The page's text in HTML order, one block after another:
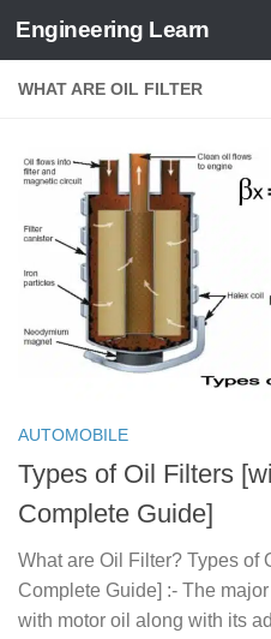
Skip to content
Engineering Learn
WHAT ARE OIL FILTER
AUTOMOBILE
Types of Oil Filters
Complete Guide]
What are Oil Filter? Types of
Complete Guide] :- The
with motor oil along with its